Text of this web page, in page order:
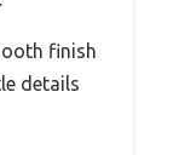
finish
details